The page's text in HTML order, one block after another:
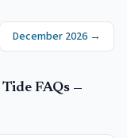
December 2026 →
Tide FAQs —